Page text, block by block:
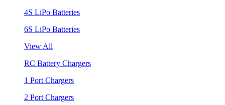
4S LiPo Batteries
6S LiPo Batteries
View All
RC Battery Chargers
1 Port Chargers
2 Port Chargers